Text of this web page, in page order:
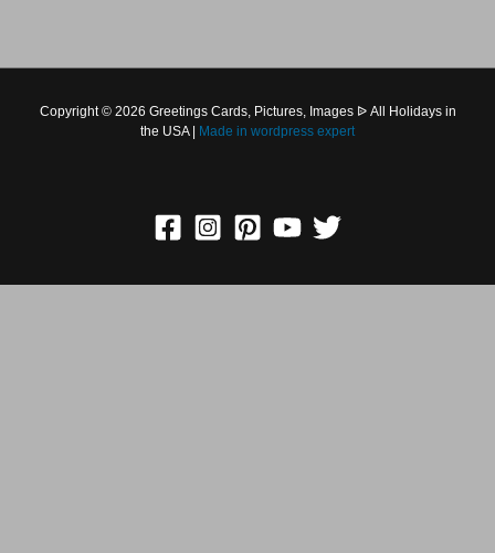
Copyright © 2026 Greetings Cards, Pictures, Images ᐉ All
Holidays in the USA |
Made in wordpress expert